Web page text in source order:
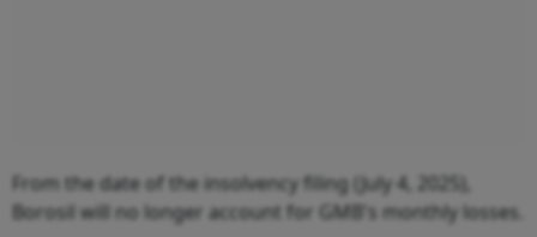
From the date of the insolvency filing (July 4, 2025),
Borosil will no longer account for GMB's monthly losses.